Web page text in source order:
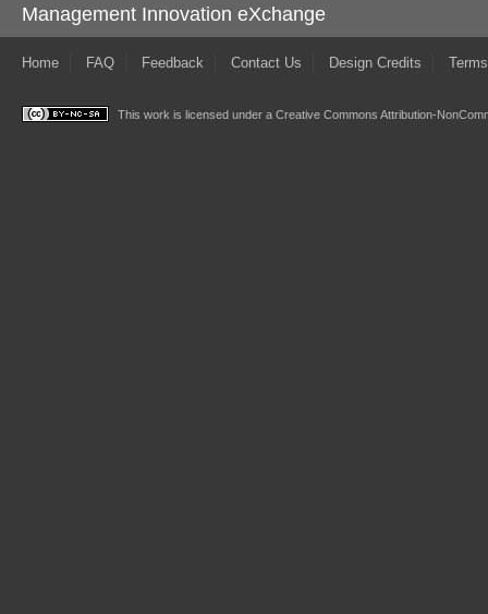
Management Innovation eXchange
Home FAQ Feedback Contact Us Design Credits
This work is licensed under a Creative Commons Attribution-